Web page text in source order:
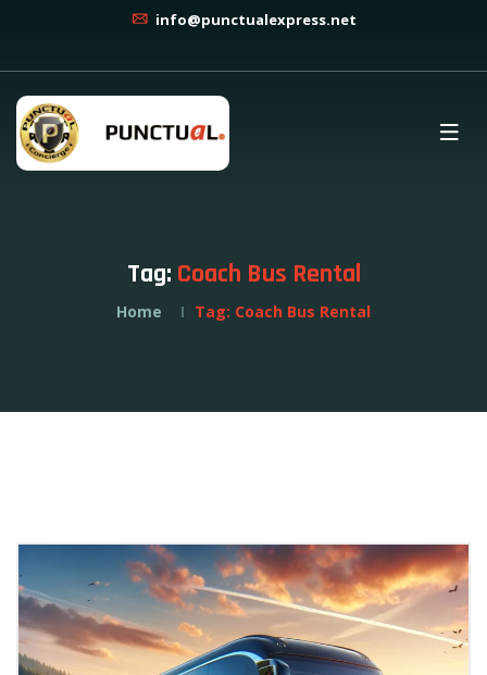
info@punctualexpress.net
Tag: Coach Bus Rental
Home Tag: Coach Bus Rental